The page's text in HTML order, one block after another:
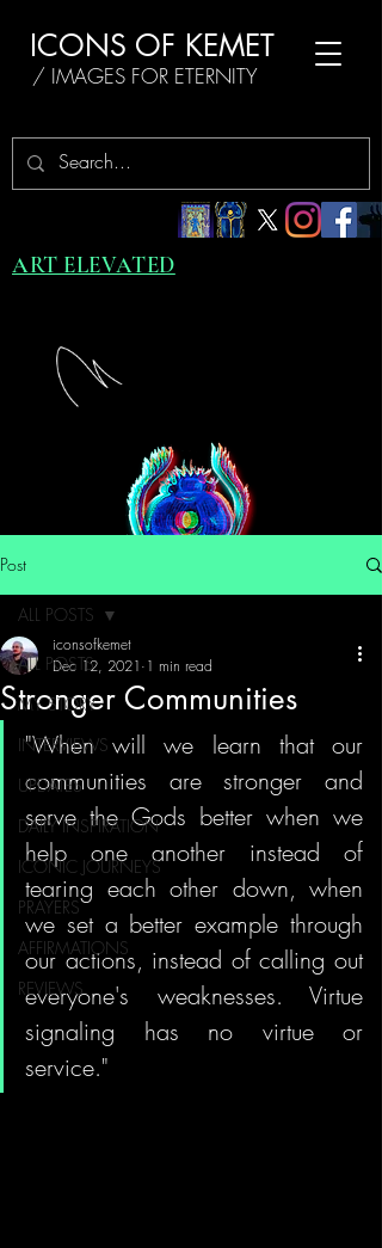
ICONS OF KEMET
/ IMAGES FOR ETERNITY
ART ELEVATED
Post
ALL POSTS
MY STORY
INTERVIEWS
UPDATES
DAILY INSPIRATION
ICONIC JOURNEYS
PRAYERS
AFFIRMATIONS
REVIEWS
ALL POSTS
Stronger Communities
iconsofkemet
Dec 12, 2021 1 min read
"When will we learn that our
communities are stronger and
serve the Gods better when we
help one another instead of
tearing each other down, when
we set a better example through
our actions, instead of calling out
everyone's weaknesses. Virtue
signaling has no virtue or
service."